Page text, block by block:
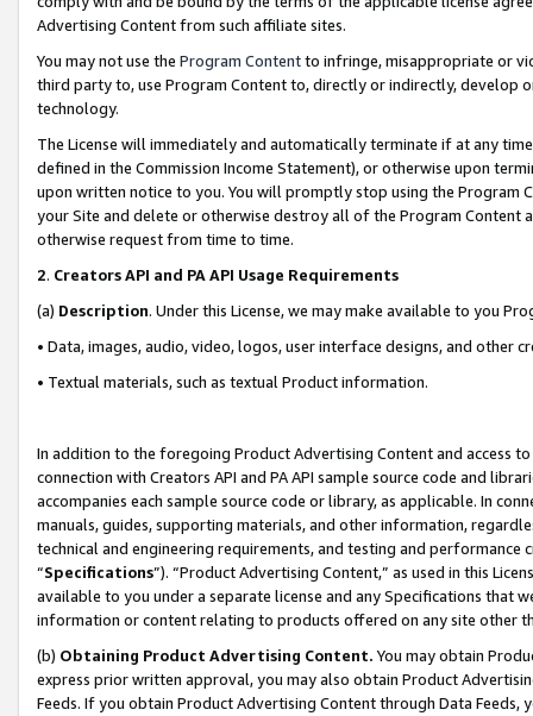
Advertising Content from such affiliate sites.
You may not use the Program Contentto infringe, misappropriate or
third party to, use Program Content to, directly or indirectly, develop
technology.
The License will immediately and automatically terminate if at any
defined in the Commission Income Statement), or otherwise upon
upon written notice to you. You will promptly stop using the Program
your Site and delete or otherwise destroy all of the Program Content
otherwise request from time to time.
2. Creators API and PA API Usage Requirements
(a) Description. Under this License, we may make available to you
• Data, images, audio, video, logos, user interface designs, and other
• Textual materials, such as textual Product information.
In addition to the foregoing Product Advertising Content and access
connection with Creators API and PA API sample source code and
accompanies each sample source code or library, as applicable. In
manuals, guides, supporting materials, and other information,
technical and engineering requirements, and testing and
“Specifications”). “Product Advertising Content,” as used in this
available to you under a separate license and any Specifications that
information or content relating to products offered on any site other
(b) Obtaining Product Advertising Content. You may obtain
express prior written approval, you may also obtain Product
Feeds. If you obtain Product Advertising Content through Data Feeds,